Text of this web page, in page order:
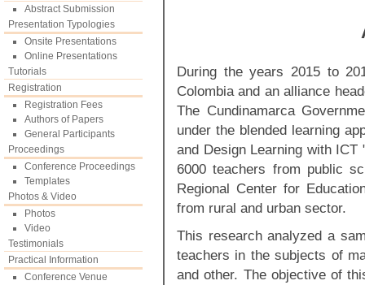
Abstract Submission
Presentation Typologies
Onsite Presentations
Online Presentations
Tutorials
Registration
Registration Fees
Authors of Papers
General Participants
Proceedings
Conference Proceedings
Templates
Photos & Video
Photos
Video
Testimonials
Practical Information
Conference Venue
During the years 2015 to
Colombia and an alliance
The Cundinamarca
under the blended learning
and Design Learning with
6000 teachers from public
Regional Center for
from rural and urban sector.
This research analyzed a
teachers in the subjects of
and other. The objective of